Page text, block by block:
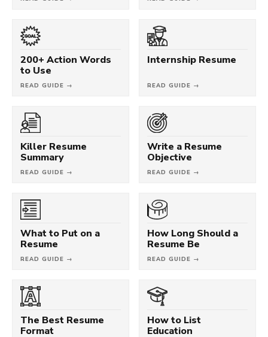
200+ Action Words
to Use
READ GUIDE →
Internship Resume
READ GUIDE →
Killer Resume
Summary
READ GUIDE →
Write a Resume
Objective
READ GUIDE →
What to Put on a
Resume
READ GUIDE →
How Long Should a
Resume Be
READ GUIDE →
The Best Resume
Format
How to List
Education